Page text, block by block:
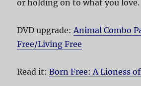
or holding on to what you love.
DVD upgrade:Animal Combo
Free/Living Free
Read it:Born Free: A Lioness